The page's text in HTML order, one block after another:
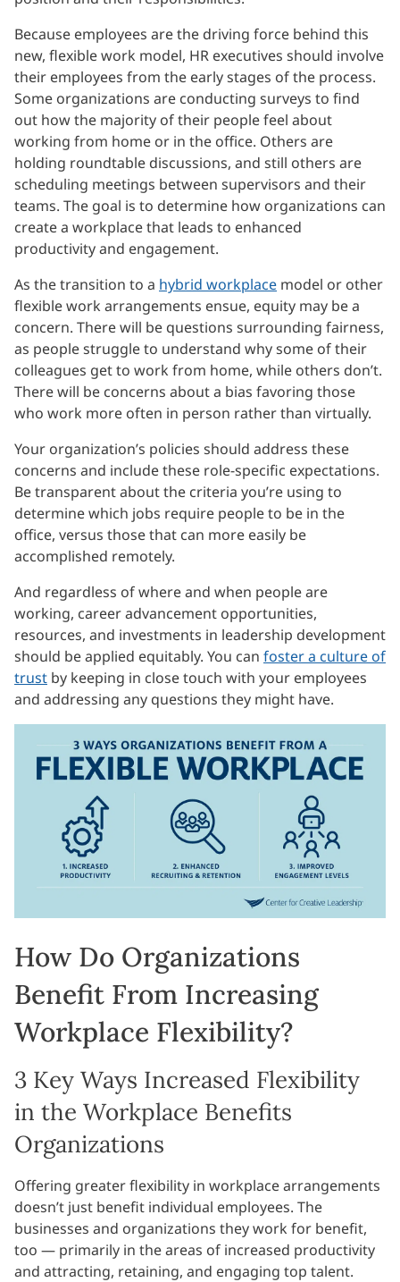
Because employees are the driving force behind this
new, flexible work model, HR executives should involve
their employees from the early stages of the process.
Some organizations are conducting surveys to find
out how the majority of their people feel about
working from home or in the office. Others are
holding roundtable discussions, and still others are
scheduling meetings between supervisors and their
teams. The goal is to determine how organizations can
create a workplace that leads to enhanced
productivity and engagement.
As the transition to a hybrid workplace model or other
flexible work arrangements ensue, equity may be a
concern. There will be questions surrounding fairness,
as people struggle to understand why some of their
colleagues get to work from home, while others don’t.
There will be concerns about a bias favoring those
who work more often in person rather than virtually.
Your organization’s policies should address these
concerns and include these role-specific expectations.
Be transparent about the criteria you’re using to
determine which jobs require people to be in the
office, versus those that can more easily be
accomplished remotely.
And regardless of where and when people are
working, career advancement opportunities,
resources, and investments in leadership development
should be applied equitably. You can foster a culture of
trust by keeping in close touch with your employees
and addressing any questions they might have.
How Do Organizations
Benefit From Increasing
Workplace Flexibility?
3 Key Ways Increased Flexibility
in the Workplace Benefits
Organizations
Offering greater flexibility in workplace arrangements
doesn’t just benefit individual employees. The
businesses and organizations they work for benefit,
too — primarily in the areas of increased productivity
and attracting, retaining, and engaging top talent.